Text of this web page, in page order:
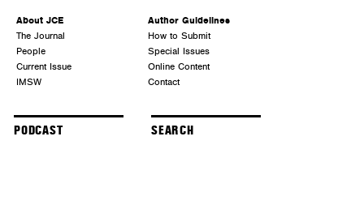
About JCE
The Journal
People
Current Issue
IMSW
Author Guidelines
How to Submit
Special Issues
Online Content
Contact
PODCAST